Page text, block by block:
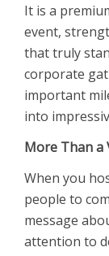
It is a
event,
that truly
corporate
important
into
More Than a
When you
people to
message
attention to